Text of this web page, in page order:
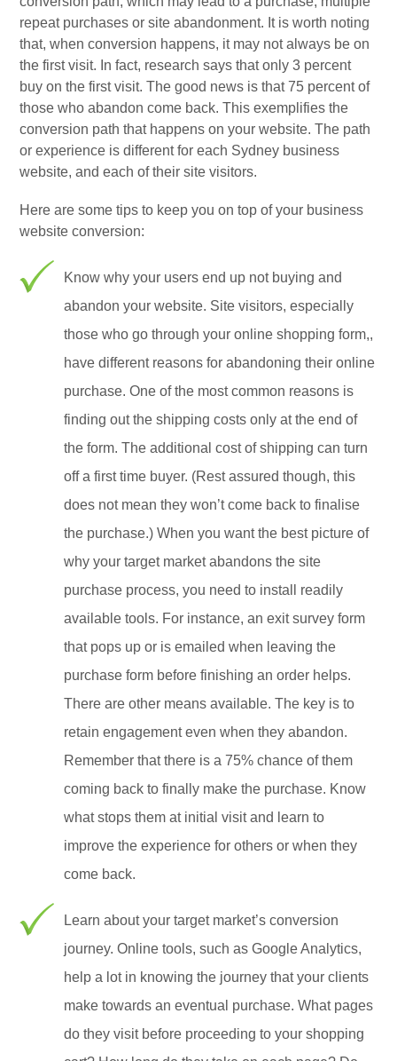
repeat purchases or site abandonment. It is worth noting
that, when conversion happens, it may not always be on
the first visit. In fact, research says that only 3 percent
buy on the first visit. The good news is that 75 percent of
those who abandon come back. This exemplifies the
conversion path that happens on your website. The path
or experience is different for each Sydney business
website, and each of their site visitors.
Here are some tips to keep you on top of your business
website conversion:
Know why your users end up not buying and
abandon your website. Site visitors, especially
those who go through your online shopping form,,
have different reasons for abandoning their online
purchase. One of the most common reasons is
finding out the shipping costs only at the end of
the form. The additional cost of shipping can turn
off a first time buyer. (Rest assured though, this
does not mean they won’t come back to finalise
the purchase.) When you want the best picture of
why your target market abandons the site
purchase process, you need to install readily
available tools. For instance, an exit survey form
that pops up or is emailed when leaving the
purchase form before finishing an order helps.
There are other means available. The key is to
retain engagement even when they abandon.
Remember that there is a 75% chance of them
coming back to finally make the purchase. Know
what stops them at initial visit and learn to
improve the experience for others or when they
come back.
Learn about your target market’s conversion
journey. Online tools, such as Google Analytics,
help a lot in knowing the journey that your clients
make towards an eventual purchase. What pages
do they visit before proceeding to your shopping